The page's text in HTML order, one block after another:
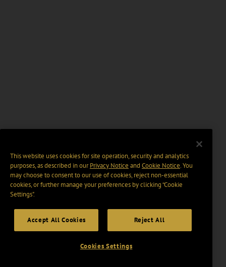
This website uses cookies for site operation, security and analytics
purposes, as described in ourPrivacy Notice and Cookie Notice. You
may choose to consent to our use of cookies, reject non-essential
cookies, or further manage your preferences by clicking “Cookie
Settings".
Accept All Cookies Reject All
Cookies Settings